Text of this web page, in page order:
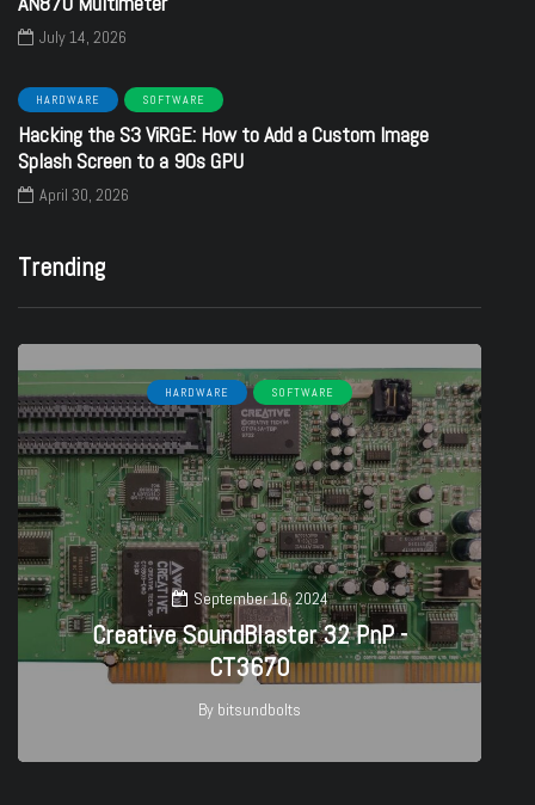
July 14, 2026
HARDWARE SOFTWARE
Hacking the S3 ViRGE: How to Add a Custom Image
Splash Screen to a 90s GPU
April 30, 2026
Trending
HARDWARE SOFTWARE
September 16, 2024
Creative SoundBlaster 32 PnP -
CT3670
By bitsundbolts